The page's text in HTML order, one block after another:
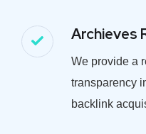
Archieves
We provide a
transparency
backlink